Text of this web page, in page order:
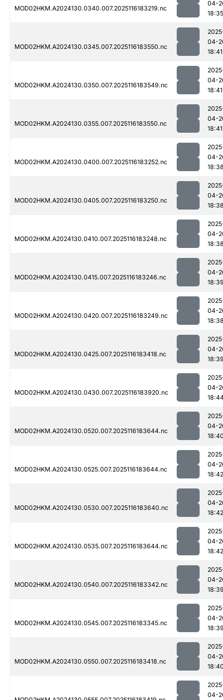
MOD02HKM.A2024130.0340.007.2025116183219.nc
04-
18:35
MOD02HKM.A2024130.0345.007.2025116183550.nc
04-
18:41
MOD02HKM.A2024130.0350.007.2025116183549.nc
04-
18:41
MOD02HKM.A2024130.0355.007.2025116183550.nc
04-
18:41
MOD02HKM.A2024130.0400.007.2025116183252.nc
04-
MOD02HKM.A2024130.0405.007.2025116183250.nc
04-
MOD02HKM.A2024130.0410.007.2025116183248.nc
04-
MOD02HKM.A2024130.0415.007.2025116183246.nc
04-
MOD02HKM.A2024130.0420.007.2025116183249.nc
04-
MOD02HKM.A2024130.0425.007.2025116183418.nc
04-
MOD02HKM.A2024130.0430.007.2025116183920.nc
04-
MOD02HKM.A2024130.0520.007.2025116183644.nc
04-
MOD02HKM.A2024130.0525.007.2025116183644.nc
04-
18:42
MOD02HKM.A2024130.0530.007.2025116183640.nc
04-
18:42
MOD02HKM.A2024130.0535.007.2025116183644.nc
04-
18:42
MOD02HKM.A2024130.0540.007.2025116183342.nc
04-
MOD02HKM.A2024130.0545.007.2025116183345.nc
04-
MOD02HKM.A2024130.0550.007.2025116183418.nc
04-
04-